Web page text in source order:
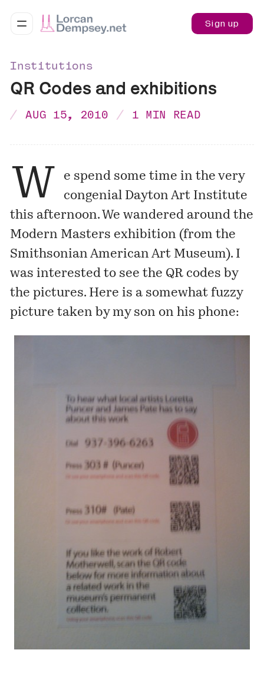
Sign up
Institutions
QR Codes and exhibitions
AUG 15, 2010 1 MIN READ
W
e spend some time in the very
congenial Dayton Art Institute
this afternoon. We wandered around the
Modern Masters exhibition (from the
Smithsonian American Art Museum). I
was interested to see the QR codes by
the pictures. Here is a somewhat fuzzy
picture taken by my son on his phone: